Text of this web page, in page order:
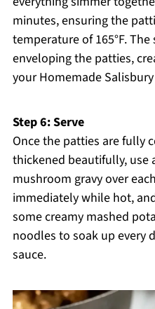
minutes, ensuring the
temperature of 165°F.
enveloping the patties,
your Homemade
Step 6: Serve
Once the patties are fully
thickened beautifully, use
mushroom gravy over
immediately while hot,
some creamy mashed
noodles to soak up every
sauce.